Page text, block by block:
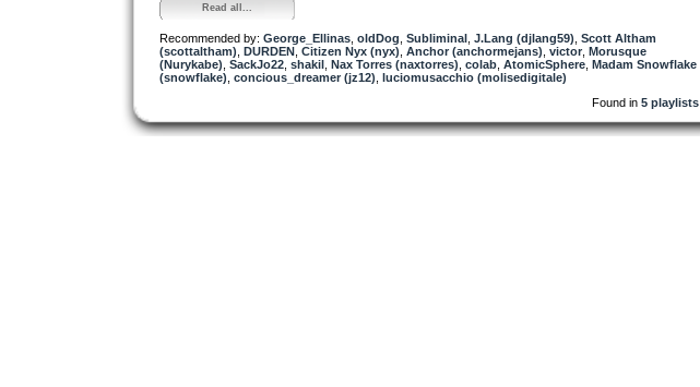
Read all...
Recommended by: George_Ellinas oldDog Subliminal J.Lang (djlang59) Scott Altham
(scottaltham) DURDEN Citizen Nyx (nyx) Anchor (anchormejans) victor Morusque
(Nurykabe) SackJo22 shakil Nax Torres (naxtorres) colab AtomicSphere Madam Snowflake
(snowflake) concious_dreamer (jz12) luciomusacchio (molisedigitale)
Found in 5 playlists